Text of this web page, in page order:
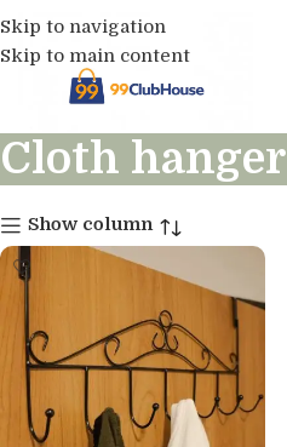
Skip to navigation
Skip to main content
Cloth hanger
Show column